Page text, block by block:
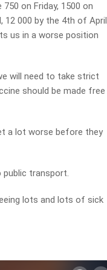
on Friday, 1500 on
12 000 by the 4th of April
us in a worse position
will need to take strict
should be made free
a lot worse before they
public transport.
lots and lots of sick